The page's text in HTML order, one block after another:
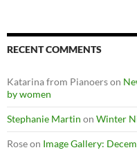
RECENT COMMENTS
Katarina from Pianoerson
by women
Stephanie Martin on Winter
Roseon Image Gallery: